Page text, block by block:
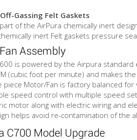
Gassing Felt Gaskets
of the AirPura chemically inert
inert Felt gaskets pressure
Assembly
is powered by the Airpura
(cubic foot per minute) and makes
piece Motor/Fan is factory balanced
speed control with multiple speed
motor along with electric wiring and
helps avoid re-contamination of the
C700 Model Upgrade